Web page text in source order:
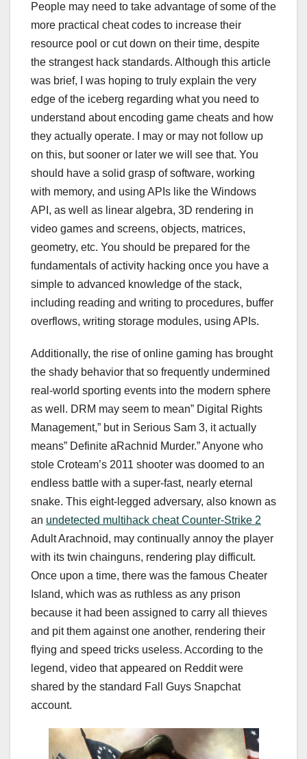
People may need to take advantage of some of the
more practical cheat codes to increase their
resource pool or cut down on their time, despite
the strangest hack standards. Although this article
was brief, I was hoping to truly explain the very
edge of the iceberg regarding what you need to
understand about encoding game cheats and how
they actually operate. I may or may not follow up
on this, but sooner or later we will see that. You
should have a solid grasp of software, working
with memory, and using APIs like the Windows
API, as well as linear algebra, 3D rendering in
video games and screens, objects, matrices,
geometry, etc. You should be prepared for the
fundamentals of activity hacking once you have a
simple to advanced knowledge of the stack,
including reading and writing to procedures, buffer
overflows, writing storage modules, using APIs.
Additionally, the rise of online gaming has brought
the shady behavior that so frequently undermined
real-world sporting events into the modern sphere
as well. DRM may seem to mean” Digital Rights
Management,” but in Serious Sam 3, it actually
means” Definite aRachnid Murder.” Anyone who
stole Croteam’s 2011 shooter was doomed to an
endless battle with a super-fast, nearly eternal
snake. This eight-legged adversary, also known as
an undetected multihack cheat Counter-Strike 2
Adult Arachnoid, may continually annoy the player
with its twin chainguns, rendering play difficult.
Once upon a time, there was the famous Cheater
Island, which was as ruthless as any prison
because it had been assigned to carry all thieves
and pit them against one another, rendering their
flying and speed tricks useless. According to the
legend, video that appeared on Reddit were
shared by the standard Fall Guys Snapchat
account.